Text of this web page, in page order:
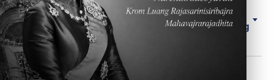
About
ELL Forms
ES
Counseling
圖片